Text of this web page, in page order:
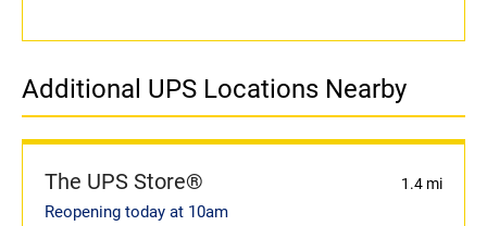
Additional UPS Locations Nearby
The UPS Store® 1.4 mi
Reopening today at 10am